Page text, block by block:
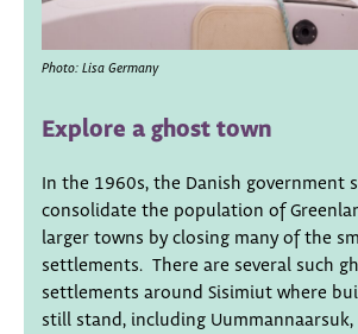
Photo: Lisa Germany
Explore a ghost town
In the 1960s, the Danish government
consolidate the population of
larger towns by closing many of the
settlements. There are several such
settlements around Sisimiut where
still stand, including Uummannaarsuk,